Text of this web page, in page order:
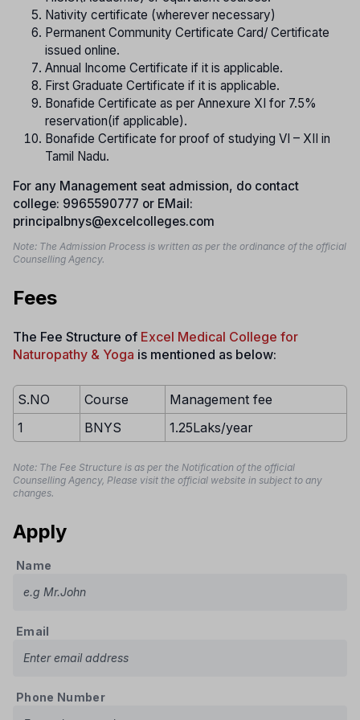
Nativity certificate (wherever necessary)
Permanent Community Certificate Card/ Certificate
issued online.
Annual Income Certificate if it is applicable.
First Graduate Certificate if it is applicable.
Bonafide Certificate as per Annexure XI for 7.5%
reservation(if applicable).
Bonafide Certificate for proof of studying VI – XII in
Tamil Nadu.
For any Management seat admission, do contact
college: 9965590777 or EMail:
principalbnys@excelcolleges.com
Note: The Admission Process is written as per the ordinance of the official
Counselling Agency.
Fees
The Fee Structure of Excel Medical College for
Naturopathy & Yoga is mentioned as below:
S.NO Course
Management fee
1
BNYS 1.25Laks/year
Note: The Fee Structure is as per the Notification of the official
Counselling Agency, Please visit the official website in subject to any
changes.
Apply
Name
Email
Phone Number